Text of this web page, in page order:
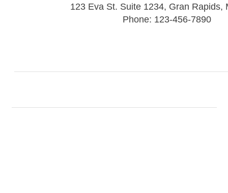
123 Eva St. Suite 1234, Gran Rapids,
Phone: 123-456-7890